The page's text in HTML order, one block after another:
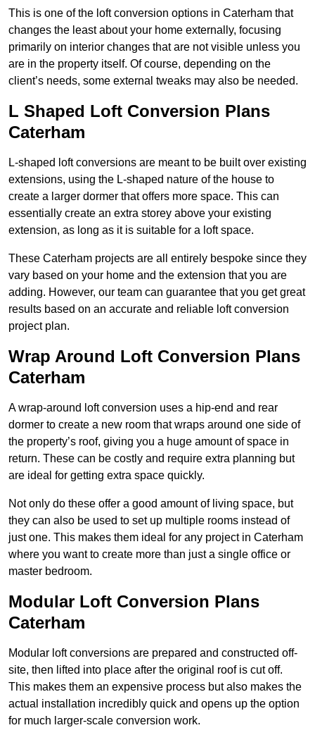
This is one of the loft conversion options in Caterham that
changes the least about your home externally, focusing
primarily on interior changes that are not visible unless you
are in the property itself. Of course, depending on the
client’s needs, some external tweaks may also be needed.
L Shaped Loft Conversion Plans
Caterham
L-shaped loft conversions are meant to be built over existing
extensions, using the L-shaped nature of the house to
create a larger dormer that offers more space. This can
essentially create an extra storey above your existing
extension, as long as it is suitable for a loft space.
These Caterham projects are all entirely bespoke since they
vary based on your home and the extension that you are
adding. However, our team can guarantee that you get great
results based on an accurate and reliable loft conversion
project plan.
Wrap Around Loft Conversion Plans
Caterham
A wrap-around loft conversion uses a hip-end and rear
dormer to create a new room that wraps around one side of
the property’s roof, giving you a huge amount of space in
return. These can be costly and require extra planning but
are ideal for getting extra space quickly.
Not only do these offer a good amount of living space, but
they can also be used to set up multiple rooms instead of
just one. This makes them ideal for any project in Caterham
where you want to create more than just a single office or
master bedroom.
Modular Loft Conversion Plans
Caterham
Modular loft conversions are prepared and constructed off-
site, then lifted into place after the original roof is cut off.
This makes them an expensive process but also makes the
actual installation incredibly quick and opens up the option
for much larger-scale conversion work.